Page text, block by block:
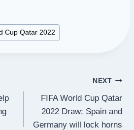
Cup Qatar 2022
NEXT
FIFA World Cup Qatar
2022 Draw: Spain and
Germany will lock horns